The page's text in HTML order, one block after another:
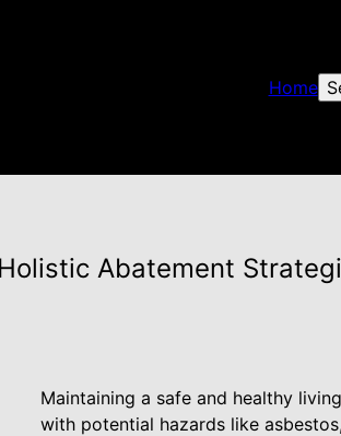
Home
Holistic Abatement
Maintaining a safe and healthy
with potential hazards like